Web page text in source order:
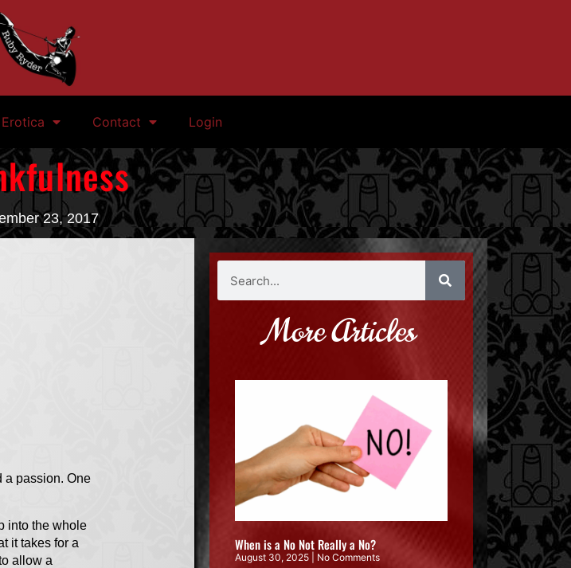
Erotica Contact Login
23, 2017
a passion. One
into the whole
it takes for a
allow a
More Articles
When is a No Not Really a No?
August 30, 2025 No Comments